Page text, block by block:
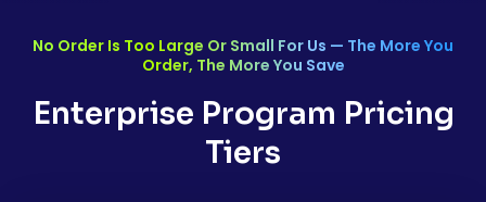
No Order Is Too Large Or Small For Us — The More You
Order, The More You Save
Enterprise Program Pricing
Tiers